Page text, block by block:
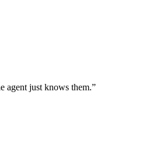
agent just knows them.”